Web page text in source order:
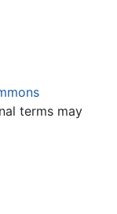
terms may